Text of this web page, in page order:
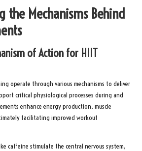
the Mechanisms Behind
of Action for HIIT
operate through various mechanisms to deliver
critical physiological processes during and
enhance energy production, muscle
facilitating improved workout
caffeine stimulate the central nervous system,